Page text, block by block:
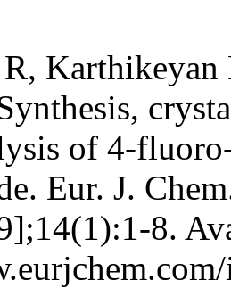
of 4-
Eur. J.
8.